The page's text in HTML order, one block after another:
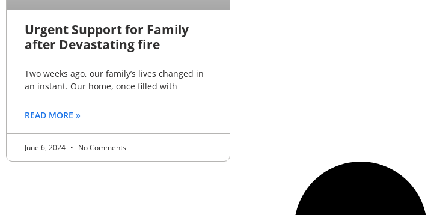
Urgent Support for Family
after Devastating fire
Two weeks ago, our family’s lives changed in
an instant. Our home, once filled with
READ MORE »
June 6, 2024 No Comments